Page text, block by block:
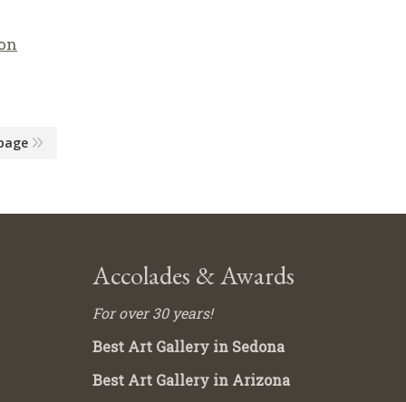
Accolades & Awards
For over 30 years!
Best Art Gallery in Sedona
Best Art Gallery in Arizona